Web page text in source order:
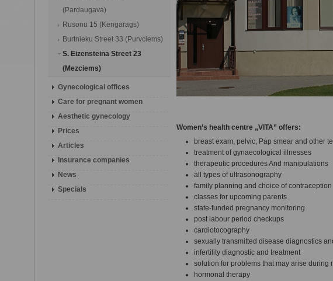
(Pardaugava)
Rusonu 15 (Kengarags)
Burtnieku Street 33 (Purvciems)
S. Eizensteina Street 23
(Mezciems)
Gynecological offices
Сare for pregnant women
Aesthetic gynecology
Prices
Articles
Insurance companies
News
Specials
Women’s health centre „VITA” offers:
breast exam, pelvic, Pap smear and other
treatment of gynaecological illnesses
therapeutic procedures And manipulations
all types of ultrasonography
family planning and choice of contraception
classes for upcoming parents
state-funded pregnancy monitoring
post labour period checkups
cardiotocography
sexually transmitted disease diagnostics
infertility diagnostic and treatment
solution for problems that may arise during
hormonal therapy